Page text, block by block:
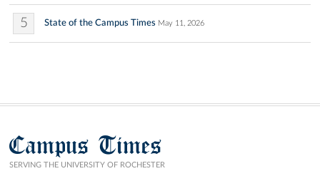
5 State of the Campus Times May 11, 2026
Campus Times
SERVING THE UNIVERSITY OF ROCHESTER